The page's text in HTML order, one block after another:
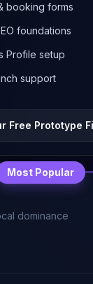
booking forms
foundations
Profile setup
support
Free Prototype
Most Popular
dominance